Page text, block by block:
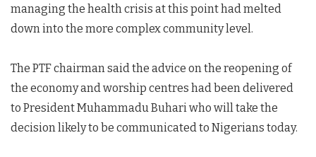
managing the health crisis at this point had melted
down into the more complex community level.
The PTF chairman said the advice on the reopening of
the economy and worship centres had been delivered
to President Muhammadu Buhari who will take the
decision likely to be communicated to Nigerians today.